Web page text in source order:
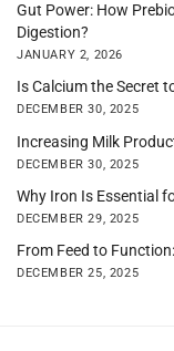
Gut Power: How
Digestion?
JANUARY 2, 2026
Is Calcium the Secret
DECEMBER 30, 2025
Increasing Milk
DECEMBER 30, 2025
Why Iron Is Essential
DECEMBER 29, 2025
From Feed to
DECEMBER 25, 2025